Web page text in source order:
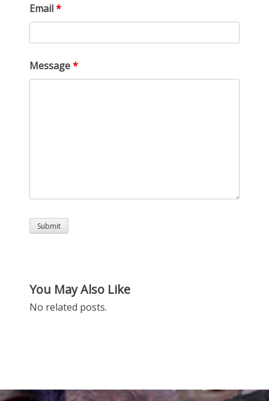
Email*
Message*
You May Also Like
No related posts.